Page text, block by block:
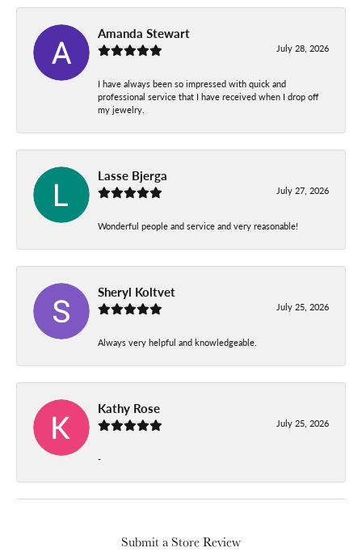
Amanda Stewart
July 28, 2026
I have always been so impressed with quick and
professional service that I have received when I drop off
my jewelry.
Lasse Bjerga
July 27, 2026
Wonderful people and service and very reasonable!
Sheryl Koltvet
July 25, 2026
Always very helpful and knowledgeable.
Kathy Rose
July 25, 2026
-
Submit a Store Review